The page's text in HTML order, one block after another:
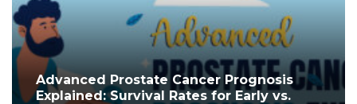
Advanced Prostate Cancer Prognosis
Explained: Survival Rates for Early vs.